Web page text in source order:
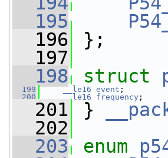
  195
  196
};
  197
  198
struct
  199
__le16 event ;
  200
__le16 frequency ;
  201
}
  202
  203
enum